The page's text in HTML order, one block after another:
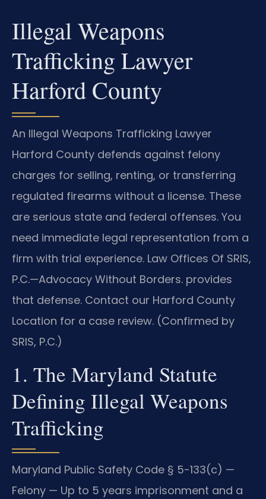
Illegal Weapons
Trafficking Lawyer
Harford County
An Illegal Weapons Trafficking Lawyer
Harford County defends against felony
charges for selling, renting, or transferring
regulated firearms without a license. These
are serious state and federal offenses. You
need immediate legal representation from a
firm with trial experience. Law Offices Of SRIS,
P.C.—Advocacy Without Borders. provides
that defense. Contact our Harford County
Location for a case review. (Confirmed by
SRIS, P.C.)
1. The Maryland Statute
Defining Illegal Weapons
Trafficking
Maryland Public Safety Code § 5-133(c) —
Felony — Up to 5 years imprisonment and a